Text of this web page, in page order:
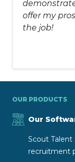
offer my
the job!
OUR PRODUCTS
Our
Scout
recruitment